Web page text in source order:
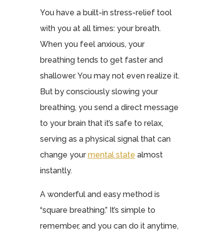
You have a built-in stress-relief tool
with you at all times: your breath.
When you feel anxious, your
breathing tends to get faster and
shallower. You may not even realize it.
But by consciously slowing your
breathing, you send a direct message
to your brain that it’s safe to relax,
serving as a physical signal that can
change yourmental state almost
instantly.
A wonderful and easy method is
“square breathing.” It’s simple to
remember, and you can do it anytime,